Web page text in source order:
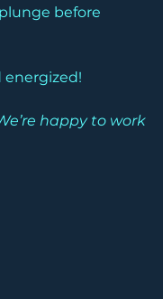
before
energized!
happy to work